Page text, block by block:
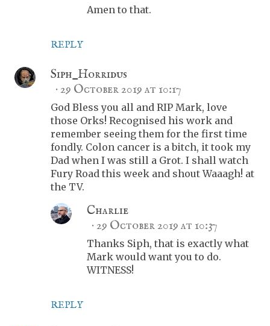
REPLY
Amen to that.
Siph_Horridus
29 October 2019 at 10:17
God Bless you all and RIP Mark, love
those Orks! Recognised his work and
remember seeing them for the first time
fondly. Colon cancer is a bitch, it took my
Dad when I was still a Grot. I shall watch
Fury Road this week and shout Waaagh! at
the TV.
REPLY
Charlie
29 October 2019 at 10:37
Thanks Siph, that is exactly what
Mark would want you to do.
WITNESS!